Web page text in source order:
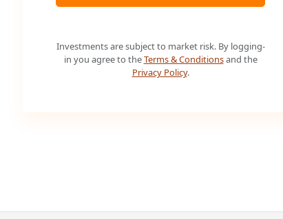
Investments are subject to market risk. By logging-
in you agree to theTerms & Conditionsand the
Privacy Policy.